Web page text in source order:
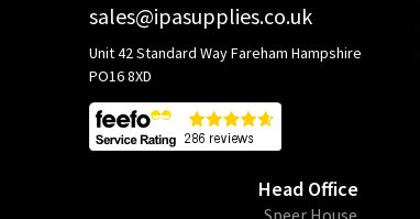
sales@ipasupplies.co.uk
Unit 42 Standard Way Fareham Hampshire
PO16 8XD
Head Office
​Speer House